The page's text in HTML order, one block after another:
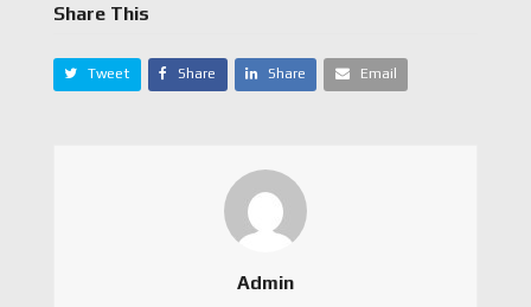
Share This
Tweet Share Share Email
Admin